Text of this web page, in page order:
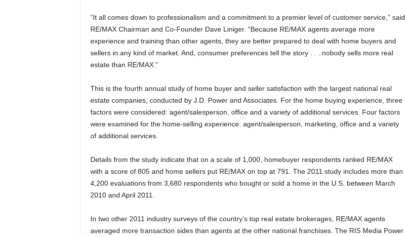
“It all comes down to professionalism and a commitment to a premier level of customer service,” said
RE/MAX Chairman and Co-Founder Dave Liniger. “Because RE/MAX agents average more
experience and training than other agents, they are better prepared to deal with home buyers and
sellers in any kind of market. And, consumer preferences tell the story . . . nobody sells more real
estate than RE/MAX.”
This is the fourth annual study of home buyer and seller satisfaction with the largest national real
estate companies, conducted by J.D. Power and Associates. For the home buying experience, three
factors were considered: agent/salesperson, office and a variety of additional services. Four factors
were examined for the home-selling experience: agent/salesperson, marketing, office and a variety
of additional services.
Details from the study indicate that on a scale of 1,000, homebuyer respondents ranked RE/MAX
with a score of 805 and home sellers put RE/MAX on top at 791. The 2011 study includes more than
4,200 evaluations from 3,680 respondents who bought or sold a home in the U.S. between March
2010 and April 2011.
In two other 2011 industry surveys of the country’s top real estate brokerages, RE/MAX agents
averaged more transaction sides than agents at the other national franchises. The RIS Media Power